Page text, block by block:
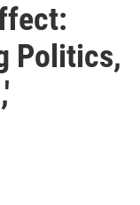
Politics,